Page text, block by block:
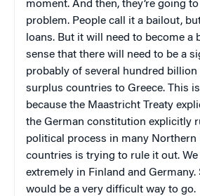
moment. And then, they’re going
problem. People call it a bailout,
loans. But it will need to become a
sense that there will need to be a
probably of several hundred
surplus countries to Greece. This
because the Maastricht Treaty
the German constitution explicitly
political process in many Northern
countries is trying to rule it out.
extremely in Finland and Germany.
would be a very difficult way to go.